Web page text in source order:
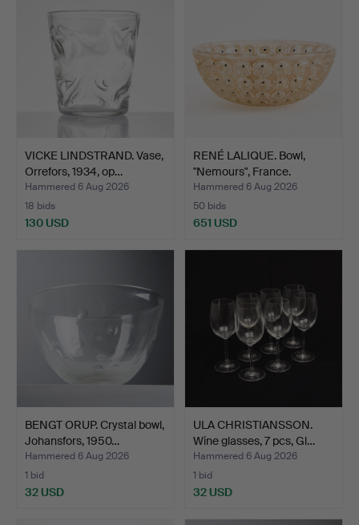
VICKE LINDSTRAND. Vase,
Orrefors, 1934, op…
Hammered 6 Aug 2026
18 bids
130 USD
RENÉ LALIQUE. Bowl,
"Nemours", France.
Hammered 6 Aug 2026
50 bids
651 USD
BENGT ORUP. Crystal bowl,
Johansfors, 1950…
Hammered 6 Aug 2026
1 bid
32 USD
ULA CHRISTIANSSON.
Wine glasses, 7 pcs, Gl…
Hammered 6 Aug 2026
1 bid
32 USD